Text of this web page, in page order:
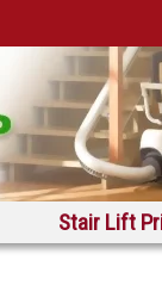
Stair Lift